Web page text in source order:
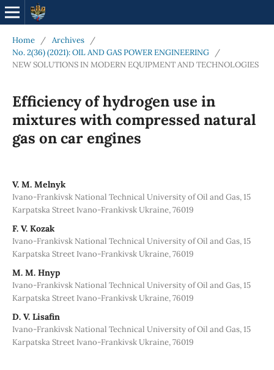
Home / Archives
/
No. 2(36) (2021): OIL AND GAS POWER ENGINEERING
/
NEW SOLUTIONS IN MODERN EQUIPMENT AND TECHNOLOGIES
Efficiency of hydrogen use in
mixtures with compressed natural
gas on car engines
V. М. Melnyk
Ivano-Frankivsk National Technical University of Oil and Gas, 15
Karpatska Street Ivano-Frankivsk Ukraine, 76019
F. V. Kozak
Ivano-Frankivsk National Technical University of Oil and Gas, 15
Karpatska Street Ivano-Frankivsk Ukraine, 76019
М. М. Hnyp
Ivano-Frankivsk National Technical University of Oil and Gas, 15
Karpatska Street Ivano-Frankivsk Ukraine, 76019
D. V. Lisafin
Ivano-Frankivsk National Technical University of Oil and Gas, 15
Karpatska Street Ivano-Frankivsk Ukraine, 76019